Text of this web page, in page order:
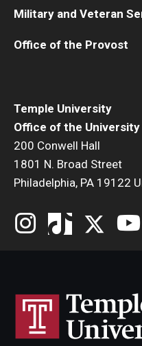
Temple University
Office of the
200 Conwell Hall
1801 N. Broad Street
Philadelphia, PA 19122
Military and Veteran
Office of the Provost